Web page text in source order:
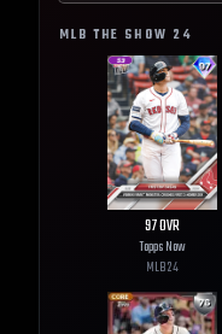
MLB THE SHOW 24
97OVR
Topps Now
MLB24